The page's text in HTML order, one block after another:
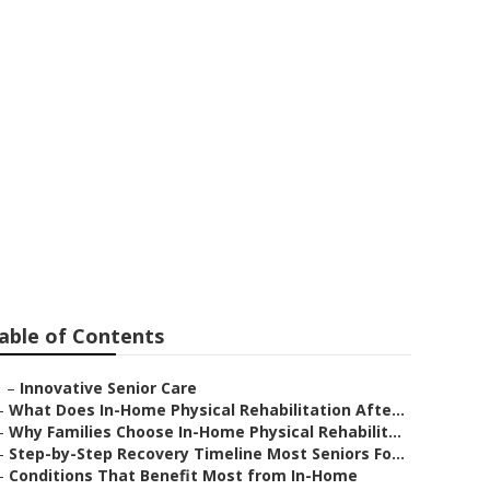
of Contents
– Innovative Senior Care
What Does In-Home Physical Rehabilitation Afte...
Why Families Choose In-Home Physical Rehabilit...
Step-by-Step Recovery Timeline Most Seniors Fo...
Conditions That Benefit Most from In-Home